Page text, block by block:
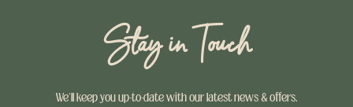
Stay in Touch
We’ll keep you up-to-date with our latest news & offers.